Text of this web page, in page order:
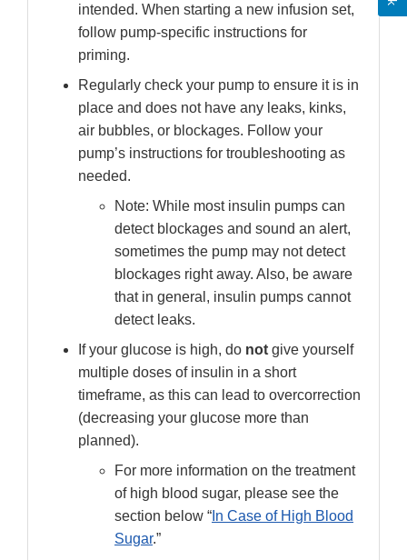
intended. When starting a new infusion set,
follow pump-specific instructions for
priming.
Regularly check your pump to ensure it is in
place and does not have any leaks, kinks,
air bubbles, or blockages. Follow your
pump’s instructions for troubleshooting as
needed.
Note: While most insulin pumps can
detect blockages and sound an alert,
sometimes the pump may not detect
blockages right away. Also, be aware
that in general, insulin pumps cannot
detect leaks.
If your glucose is high, do not give yourself
multiple doses of insulin in a short
timeframe, as this can lead to overcorrection
(decreasing your glucose more than
planned).
For more information on the treatment
of high blood sugar, please see the
section below “ In Case of High Blood
Sugar.”